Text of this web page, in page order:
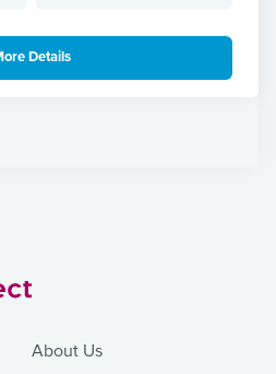
Details
About Us